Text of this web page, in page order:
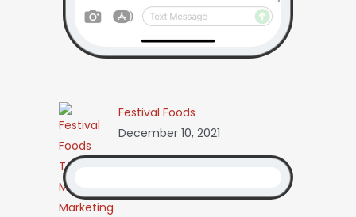
Festival Foods
December 10, 2021